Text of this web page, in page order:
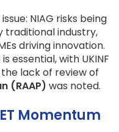
NIAG risks being
traditional industry,
driving innovation.
essential, with UKINF
lack of review of
(RAAP) was noted.
Momentum